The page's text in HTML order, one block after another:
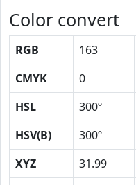
Color convert
RGB 163
CMYK
0
HSL
300º
HSV(B)
300º
XYZ
31.99